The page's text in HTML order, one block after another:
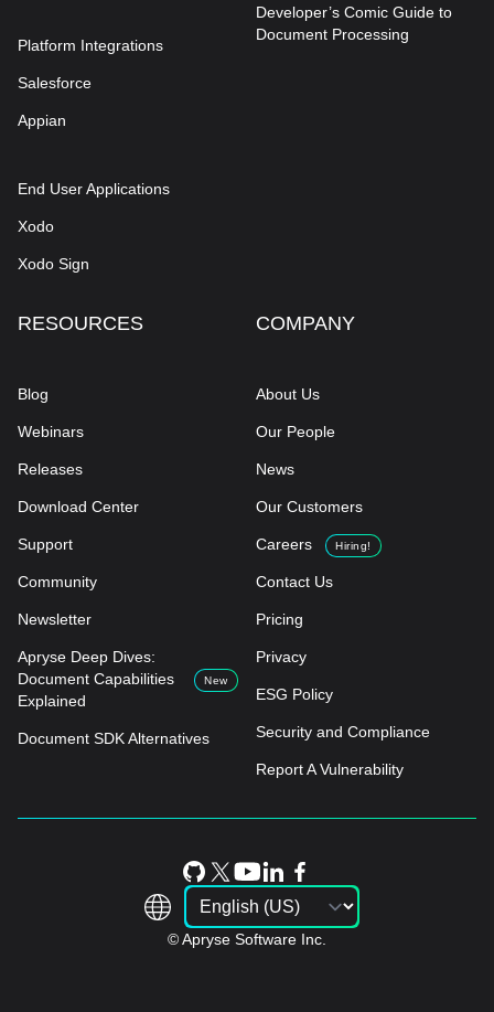
Platform Integrations
Salesforce
Appian
End User Applications
Xodo
Xodo Sign
Developer’s Comic Guide to
Document Processing
RESOURCES
Blog
Webinars
Releases
Download Center
Support
Community
Newsletter
Apryse Deep Dives:
Document Capabilities
Explained
New
Document SDK Alternatives
COMPANY
About Us
Our People
News
Our Customers
Careers Hiring!
Contact Us
Pricing
Privacy
ESG Policy
Security and Compliance
Report A Vulnerability
© Apryse Software Inc.